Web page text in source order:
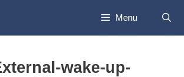
Menu
wake-up-